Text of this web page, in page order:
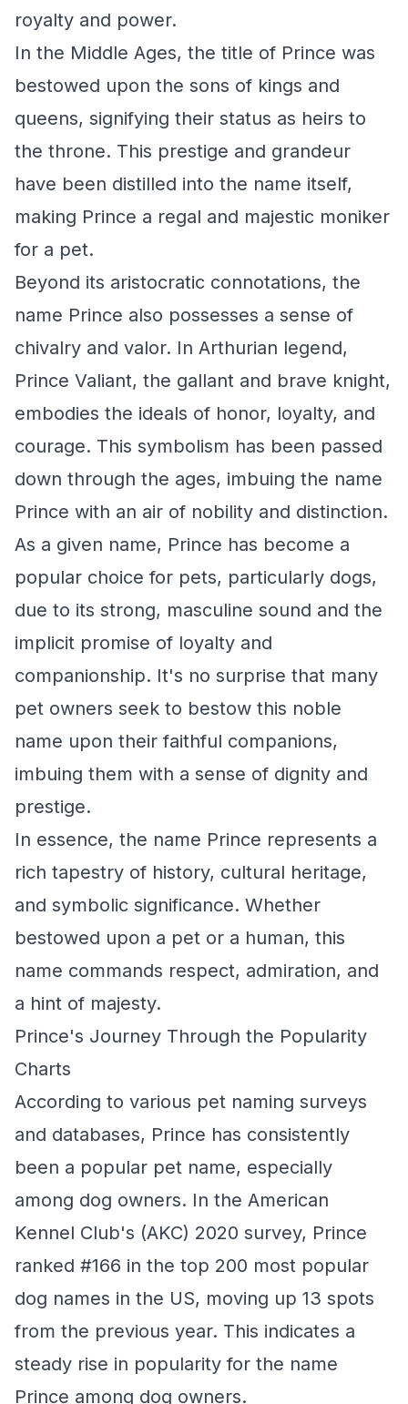
royalty and power.
In the Middle Ages, the title of Prince was
bestowed upon the sons of kings and
queens, signifying their status as heirs to
the throne. This prestige and grandeur
have been distilled into the name itself,
making Prince a regal and majestic moniker
for a pet.
Beyond its aristocratic connotations, the
name Prince also possesses a sense of
chivalry and valor. In Arthurian legend,
Prince Valiant, the gallant and brave knight,
embodies the ideals of honor, loyalty, and
courage. This symbolism has been passed
down through the ages, imbuing the name
Prince with an air of nobility and distinction.
As a given name, Prince has become a
popular choice for pets, particularly dogs,
due to its strong, masculine sound and the
implicit promise of loyalty and
companionship. It's no surprise that many
pet owners seek to bestow this noble
name upon their faithful companions,
imbuing them with a sense of dignity and
prestige.
In essence, the name Prince represents a
rich tapestry of history, cultural heritage,
and symbolic significance. Whether
bestowed upon a pet or a human, this
name commands respect, admiration, and
a hint of majesty.
Prince's Journey Through the Popularity
Charts
According to various pet naming surveys
and databases, Prince has consistently
been a popular pet name, especially
among dog owners. In the American
Kennel Club's (AKC) 2020 survey, Prince
ranked #166 in the top 200 most popular
dog names in the US, moving up 13 spots
from the previous year. This indicates a
steady rise in popularity for the name
Prince among dog owners.